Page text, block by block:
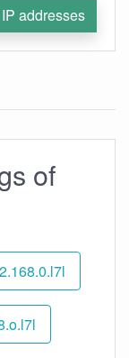
addresses
of